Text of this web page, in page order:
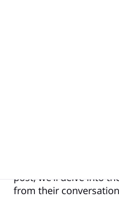
post, we’ll delve into
from their